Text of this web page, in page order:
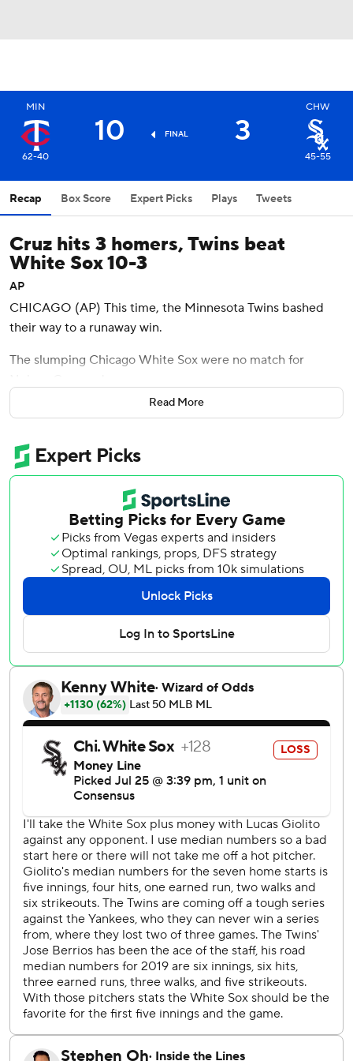
MIN
62-40
10 FINAL 3
CHW
45-55
Recap Box Score Expert Picks Plays Tweets
Cruz hits 3 homers, Twins beat
White Sox 10-3
AP
CHICAGO (AP) This time, the Minnesota Twins bashed
their way to a runaway win.
The slumping Chicago White Sox were no match for
Cruz hit three of Minnesota's five homers and finished with
Sox 10-3 on Thursday night.
Max Kepler and Miguel Sano also connected as Minnesota
(62-40) totaled at least five homers for a major league-
record ninth time this season, according to STATS. Jose
Berrios (9-5) pitched seven effective innings for his first
win since June 6.
''It's not easy,'' Cruz said. ''To be able to hit three is a
blessing.
''The most important thing is we won and the way Berrios
pitched. At the end of the day, it's pitching.''
Even more impressive, Cruz went deep against All-Star
Lucas Giolito on different pitches - fastball, curveball and
changeup.
''It was some kind of night,'' said Twins manager Rocco
Baldelli, whose team was coming off a pair of high-scoring
losses to the New York Yankees at home.
Cruz hit a solo drive in the first, a two-run shot in the third
and another two-run homer in the fifth. The designated
hitter struck out swinging for the final out of the sixth then
flied out to right leading off the ninth.
''Just to get a hit, put good wood on it,'' Cruz said of his
thought process in the final two at-bats. ''I was myself, I
guess.''
It was the first three-homer game for the six-time All-Star,
who has 385 home runs in his career. He became the 10th
player in big league history with a three-homer game after
Read More